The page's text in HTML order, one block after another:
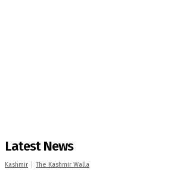
Latest News
Kashmir The Kashmir Walla